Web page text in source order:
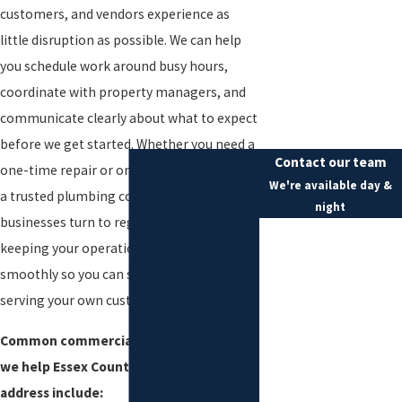
Contact our team
We're available day &
night
customers, and vendors experience as
little disruption as possible. We can help
you schedule work around busy hours,
coordinate with property managers, and
communicate clearly about what to expect
before we get started. Whether you need a
one-time repair or ongoing support from
a trusted plumbing company Essex County
businesses turn to regularly, we focus on
keeping your operations moving
smoothly so you can stay focused on
serving your own customers.
Common commercial plumbing issues
we help Essex County businesses
address include: